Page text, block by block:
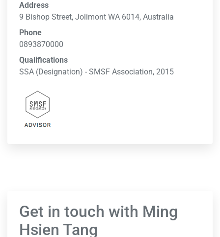
Address
9 Bishop Street, Jolimont WA 6014, Australia
Phone
0893870000
Qualifications
SSA (Designation) - SMSF Association, 2015
Get in touch with Ming
Hsien Tang